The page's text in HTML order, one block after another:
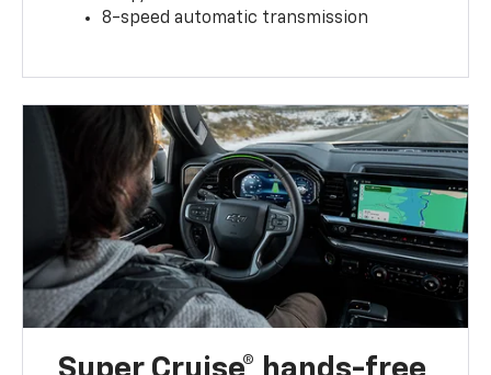
8-speed automatic transmission